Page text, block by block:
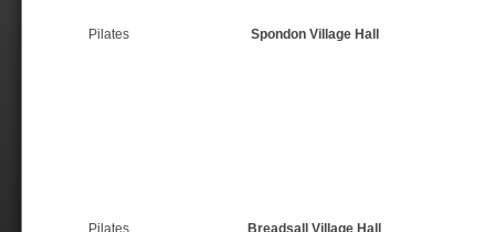
Pilates Spondon Village Hall
Pilates Breadsall Village Hall